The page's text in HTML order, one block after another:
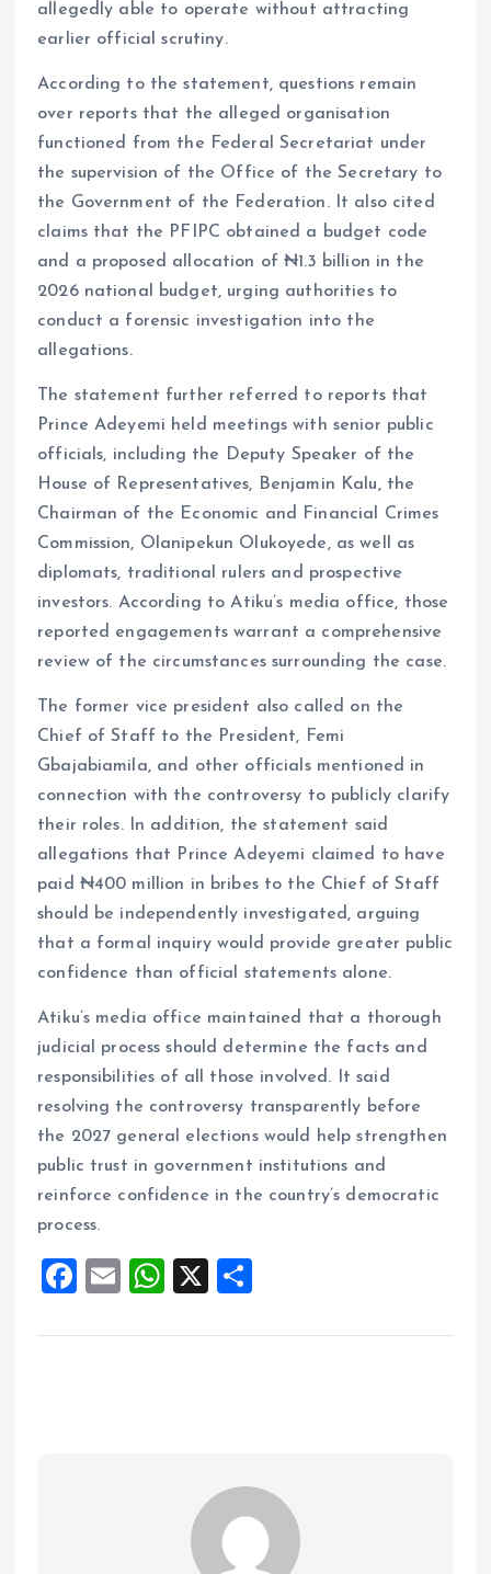
allegedly able to operate without attracting
earlier official scrutiny.
According to the statement, questions remain
over reports that the alleged organisation
functioned from the Federal Secretariat under
the supervision of the Office of the Secretary to
the Government of the Federation. It also cited
claims that the PFIPC obtained a budget code
and a proposed allocation of ₦1.3 billion in the
2026 national budget, urging authorities to
conduct a forensic investigation into the
allegations.
The statement further referred to reports that
Prince Adeyemi held meetings with senior public
officials, including the Deputy Speaker of the
House of Representatives, Benjamin Kalu, the
Chairman of the Economic and Financial Crimes
Commission, Olanipekun Olukoyede, as well as
diplomats, traditional rulers and prospective
investors. According to Atiku’s media office, those
reported engagements warrant a comprehensive
review of the circumstances surrounding the case.
The former vice president also called on the
Chief of Staff to the President, Femi
Gbajabiamila, and other officials mentioned in
connection with the controversy to publicly clarify
their roles. In addition, the statement said
allegations that Prince Adeyemi claimed to have
paid ₦400 million in bribes to the Chief of Staff
should be independently investigated, arguing
that a formal inquiry would provide greater public
confidence than official statements alone.
Atiku’s media office maintained that a thorough
judicial process should determine the facts and
responsibilities of all those involved. It said
resolving the controversy transparently before
the 2027 general elections would help strengthen
public trust in government institutions and
reinforce confidence in the country’s democratic
process.
F
ce
E
ai
W
at
X
a